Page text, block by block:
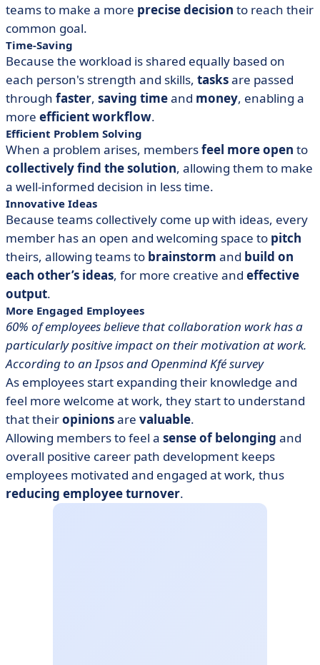
teams to make a more precise decision to reach their
common goal.
Time-Saving
Because the workload is shared equally based on
each person's strength and skills, tasksare passed
through faster, saving timeand money, enabling a
more efficient workflow.
Efficient Problem Solving
When a problem arises, membersfeel more open to
collectivelyfind the solution, allowing them to make
a well-informed decision in less time.
Innovative Ideas
Because teams collectively come up with ideas, every
member has an open and welcoming space to pitch
theirs, allowing teams to brainstorm and build on
each other’s ideas, for more creative and effective
output.
More Engaged Employees
60% of employees believe that collaboration work has a
particularly positive impact on their motivation at work.
According to an Ipsos and Openmind Kfé survey
As employees start expanding their knowledge and
feel more welcome at work, they start to understand
that theiropinionsare valuable.
Allowing members to feel a sense of belonging and
overall positive career path development keeps
employees motivated and engaged at work, thus
reducing employee turnover.